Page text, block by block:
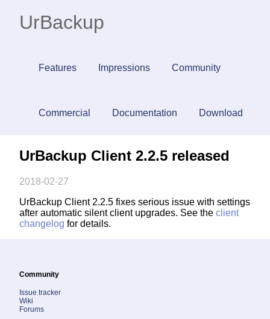
UrBackup
Features Impressions Community
Commercial Documentation Download
UrBackup Client 2.2.5 released
2018-02-27
UrBackup Client 2.2.5 fixes serious issue with settings
after automatic silent client upgrades. See the client
changelog for details.
Community
Issue tracker
Wiki
Forums